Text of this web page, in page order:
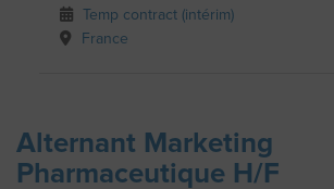
Temp contract (intérim)
France
Alternant Marketing
Pharmaceutique H/F